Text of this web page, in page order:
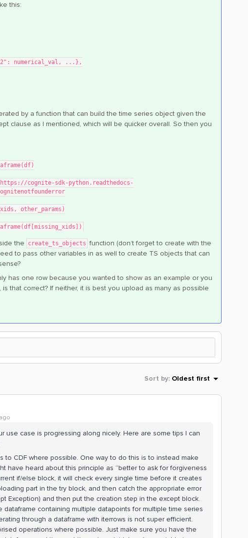
this:
numerical_val, ...},
by a function that can build the time series object given the
clause as I mentioned, which will be quicker overall. So then you
other_params)
the create_ts_objects function (don’t forget to create with the
to pass other variables in as well to create TS objects that can
has one row because you wanted to show as an example or you
that correct? If neither, it is best you upload as many as possible
Sort by: Oldest first
use case is progressing along nicely. Here are some tips I can
to CDF where possible. One way to do this is to instead make
have heard about this principle as “better to ask for forgiveness
if/else block, it will check every single time before it creates
part in the try block, and then catch the appropriate error
Exception) and then put the creation step in the except block.
containing multiple datapoints for multiple time series
through a dataframe with iterrows is not super efficient.
operations where possible. Just make sure you have the